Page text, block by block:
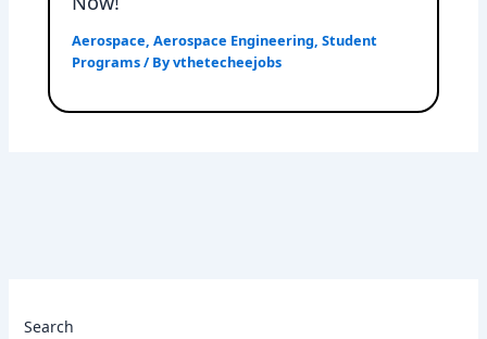
Search
Aerospace,Aerospace Engineering,Student
Programs/ Byvthetecheejobs